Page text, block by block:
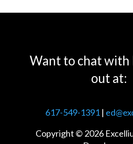
Want to chat with
out at:
617-549-1391|
Copyright © 2026